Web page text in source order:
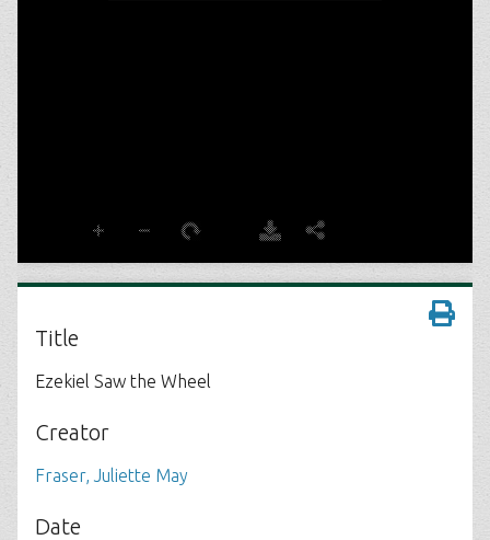
Title
Ezekiel Saw the Wheel
Creator
Fraser, Juliette May
Date